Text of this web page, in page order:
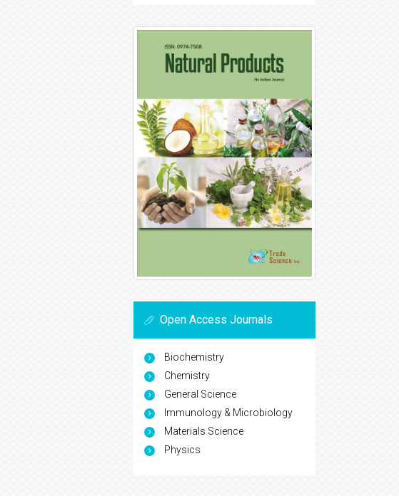
Open Access Journals
Biochemistry
Chemistry
General Science
Immunology & Microbiology
Materials Science
Physics